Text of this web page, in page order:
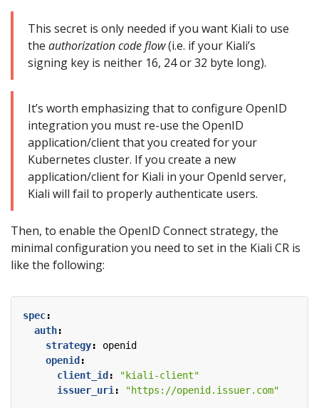
This secret is only needed if you want Kiali to use
the authorization code flow(i.e. if your Kiali’s
signing key is neither 16, 24 or 32 byte long).
It’s worth emphasizing that to configure OpenID
integration you must re-use the OpenID
application/client that you created for your
Kubernetes cluster. If you create a new
application/client for Kiali in your OpenId server,
Kiali will fail to properly authenticate users.
Then, to enable the OpenID Connect strategy, the
minimal configuration you need to set in the Kiali CR is
like the following:
spec:
auth:
strategy:
openid
openid :
client_id :
"kiali-client"
issuer_uri : "https://openid.issuer.com"